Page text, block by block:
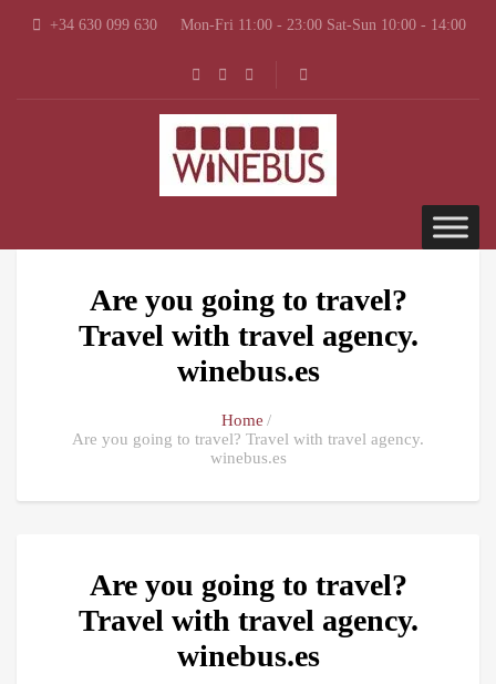
+34 630 099 630 Mon-Fri 11:00 - 23:00 Sat-Sun 10:00 - 14:00
Are you going to travel?
Travel with travel agency.
winebus.es
Home
Are you going to travel? Travel with travel agency.
winebus.es
Are you going to travel?
Travel with travel agency.
winebus.es